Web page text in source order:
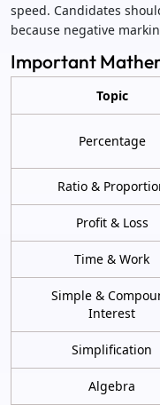
speed. Candidates
because negative
Important
Topic
Percentage
Ratio &
Profit & Loss
Time & Work
Simple &
Interest
Simplification
Algebra